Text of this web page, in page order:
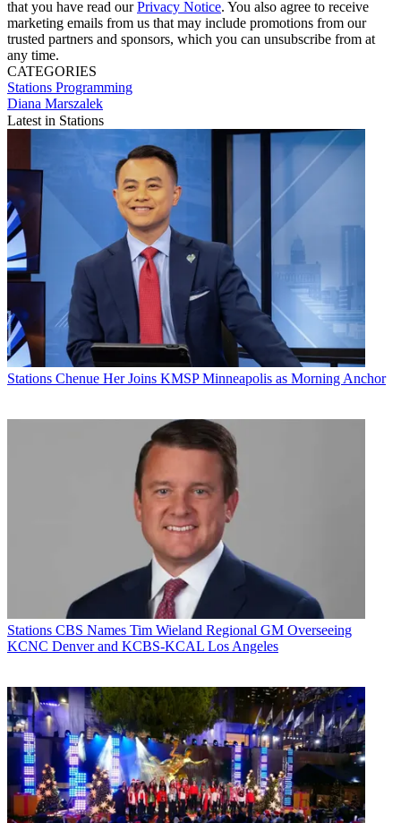
that you have read ourPrivacy Notice. You also agree to receive
marketing emails from us that may include promotions from our
trusted partners and sponsors, which you can unsubscribe from at
any time.
CATEGORIES
Stations Programming
Diana Marszalek
Latest in Stations
Stations Chenue Her Joins KMSP Minneapolis as Morning Anchor
Stations CBS Names Tim Wieland Regional GM Overseeing
KCNC Denver and KCBS-KCAL Los Angeles